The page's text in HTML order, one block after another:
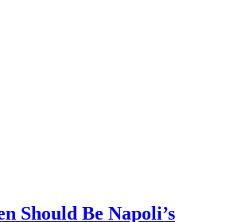
Should Be Napoli’s